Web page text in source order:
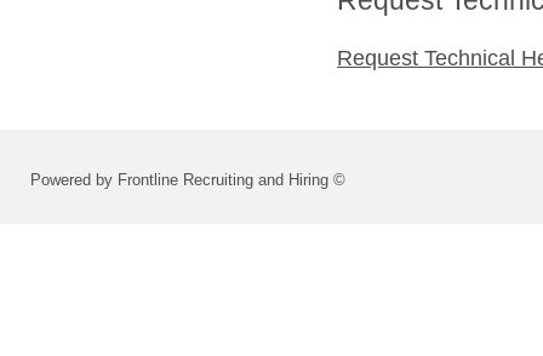
Request Technical
Powered by Frontline Recruiting and Hiring ©